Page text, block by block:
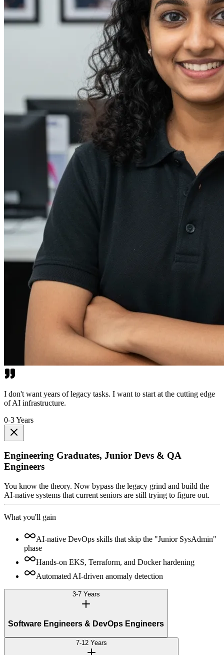
I don't want years of legacy tasks. I want to start at the cutting edge
of AI infrastructure.
0-3 Years
Engineering Graduates, Junior Devs & QA
Engineers
You know the theory. Now bypass the legacy grind and build the
AI-native systems that current seniors are still trying to figure out.
What you'll gain
AI-native DevOps skills that skip the "Junior SysAdmin"
phase
Hands-on EKS, Terraform, and Docker hardening
Automated AI-driven anomaly detection
3-7 Years
Software Engineers & DevOps Engineers
7-12 Years